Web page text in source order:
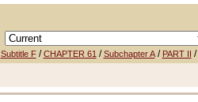
Subtitle F/CHAPTER 61/Subchapter A/ PART II /